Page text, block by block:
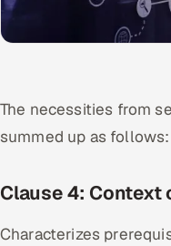
The necessities from
summed up as follows:
Clause 4:
Characterizes